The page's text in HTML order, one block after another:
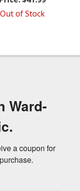
Out of Stock
Ward-
a coupon for